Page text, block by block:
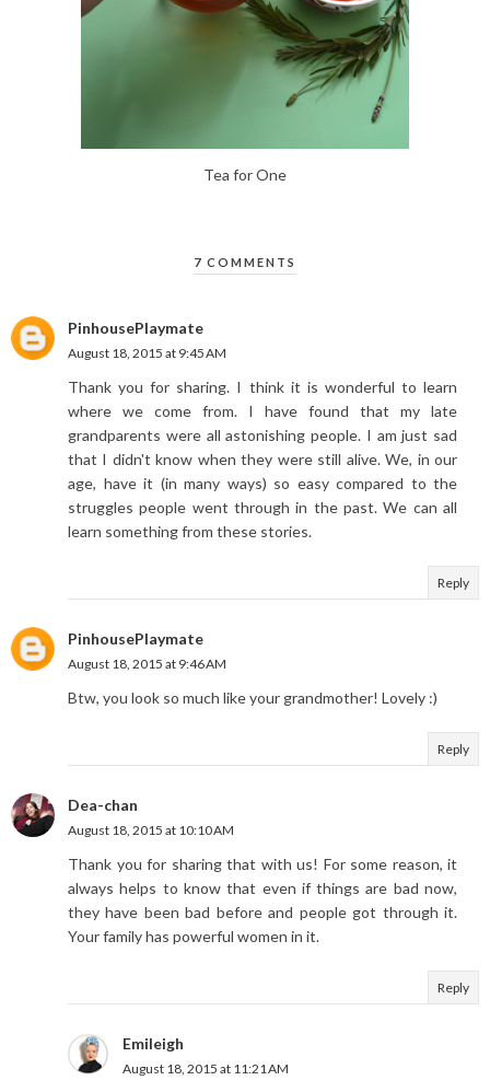
Tea for One
7 COMMENTS
PinhousePlaymate
August 18, 2015 at 9:45 AM
Thank you for sharing. I think it is wonderful to learn
where we come from. I have found that my late
grandparents were all astonishing people. I am just sad
that I didn't know when they were still alive. We, in our
age, have it (in many ways) so easy compared to the
struggles people went through in the past. We can all
learn something from these stories.
Reply
PinhousePlaymate
August 18, 2015 at 9:46 AM
Btw, you look so much like your grandmother! Lovely :)
Reply
Dea-chan
August 18, 2015 at 10:10 AM
Thank you for sharing that with us! For some reason, it
always helps to know that even if things are bad now,
they have been bad before and people got through it.
Your family has powerful women in it.
Reply
Emileigh
August 18, 2015 at 11:21 AM